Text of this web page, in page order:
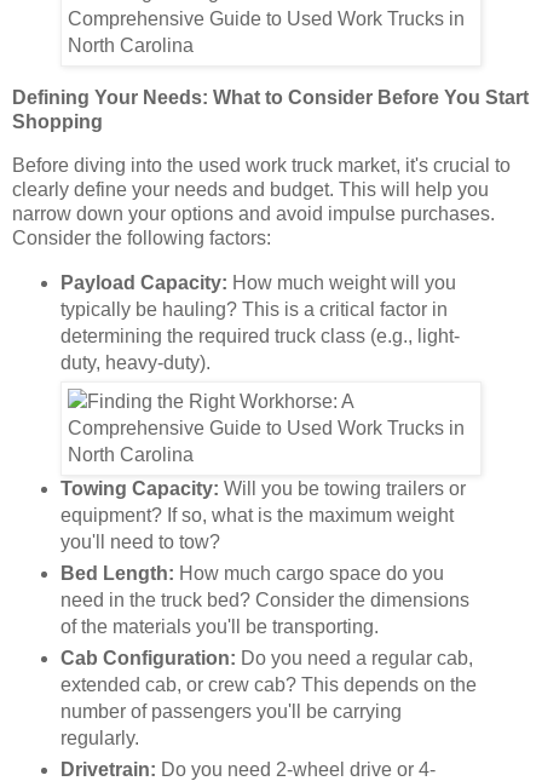
Defining Your Needs: What to Consider Before You Start
Shopping
Before diving into the used work truck market, it's crucial to
clearly define your needs and budget. This will help you
narrow down your options and avoid impulse purchases.
Consider the following factors:
Payload Capacity: How much weight will you
typically be hauling? This is a critical factor in
determining the required truck class (e.g., light-
duty, heavy-duty).
Towing Capacity: Will you be towing trailers or
equipment? If so, what is the maximum weight
you'll need to tow?
Bed Length: How much cargo space do you
need in the truck bed? Consider the dimensions
of the materials you'll be transporting.
Cab Configuration: Do you need a regular cab,
extended cab, or crew cab? This depends on the
number of passengers you'll be carrying
regularly.
Drivetrain: Do you need 2-wheel drive or 4-